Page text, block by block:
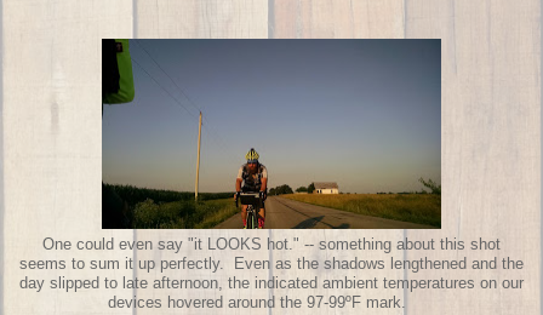
One could even say "it LOOKS hot." -- something about this shot
seems to sum it up perfectly. Even as the shadows lengthened and the
day slipped to late afternoon, the indicated ambient temperatures on our
devices hovered around the 97-99ºF mark.